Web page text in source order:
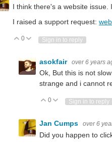
blynk. I have found the Docs page
starter kits solutions) Thank you.
with a heating
I think there's a website issue.
I raised a support request:
Vote Up
0 Vote Down
Sign in to reply
asokfair over 6 years
Ok, But this is not
strange and i cannot
Vote Up
0 Vote Down
Sign in to reply
Jan Cumps over 6
Did you happen to